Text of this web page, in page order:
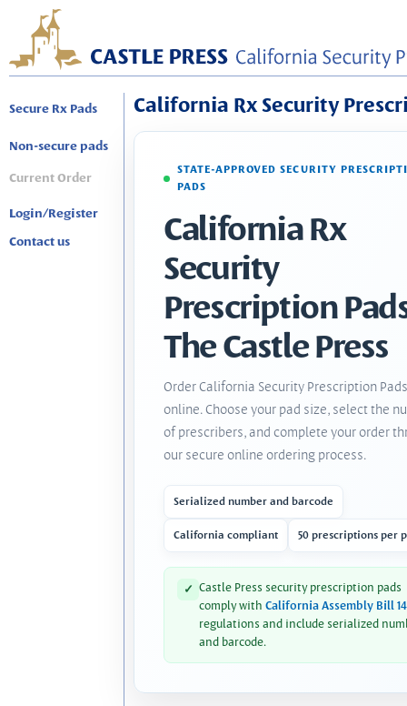
Secure Rx Pads
Non-secure pads
Current Order
Login/Register
Contact us
California Rx Security
STATE-APPROVED SECURITY
PADS
California Rx
Security
Prescription
The Castle Press
Order California Security Prescription Pads
online. Choose your pad size, select the
of prescribers, and complete your order
our secure online ordering process.
Serialized number and barcode
California compliant 50 prescriptions per
✓ Castle Press security prescription pads
comply with California Assembly Bill
regulations and include serialized
and barcode.